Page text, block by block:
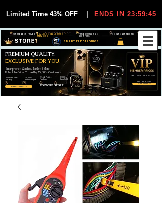
Limited Time 43% OFF ENDS IN 23:59:44
SMART ELECTRONICS
30-DAY EASY RETURNS
FREE WORLDWIDE
SHIPPING
EXCLUSIVE DEALS FOR VIP
MEMBERS
VIP MEMBER PRICES
SHOP VIP DEALS
JOIN VIP FREE
Smartphones, Watches, Tablets & More
Unbeatable Prices. Trusted by 25,000+ Customers.
PREMIUM QUALITY.
EXCLUSIVE FOR YOU.
EXCLUSIVE DISCOUUNTS
ONLY FOR VIPS
EXPLORE STORE
99,6% Positive
Feedback
25,000+
Happy Buyers
12,000+
Items Sold
Top Rated Seller
on eBay